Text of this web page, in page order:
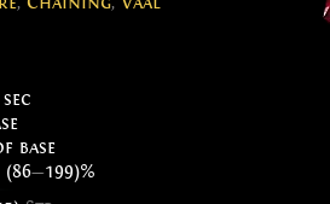
base
(86—199)%